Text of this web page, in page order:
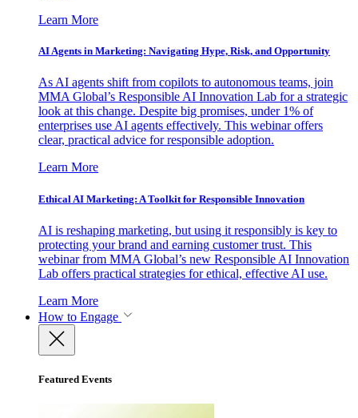
Learn More
AI Agents in Marketing: Navigating Hype, Risk, and Opportunity
As AI agents shift from copilots to autonomous teams, join
MMA Global’s Responsible AI Innovation Lab for a strategic
look at this change. Despite big promises, under 1% of
enterprises use AI agents effectively. This webinar offers
clear, practical advice for responsible adoption.
Learn More
Ethical AI Marketing: A Toolkit for Responsible Innovation
AI is reshaping marketing, but using it responsibly is key to
protecting your brand and earning customer trust. This
webinar from MMA Global’s new Responsible AI Innovation
Lab offers practical strategies for ethical, effective AI use.
Learn More
How to Engage
Featured Events